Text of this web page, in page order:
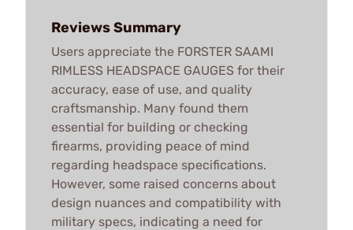
Reviews Summary
Users appreciate the FORSTER SAAMI
RIMLESS HEADSPACE GAUGES for their
accuracy, ease of use, and quality
craftsmanship. Many found them
essential for building or checking
firearms, providing peace of mind
regarding headspace specifications.
However, some raised concerns about
design nuances and compatibility with
military specs, indicating a need for